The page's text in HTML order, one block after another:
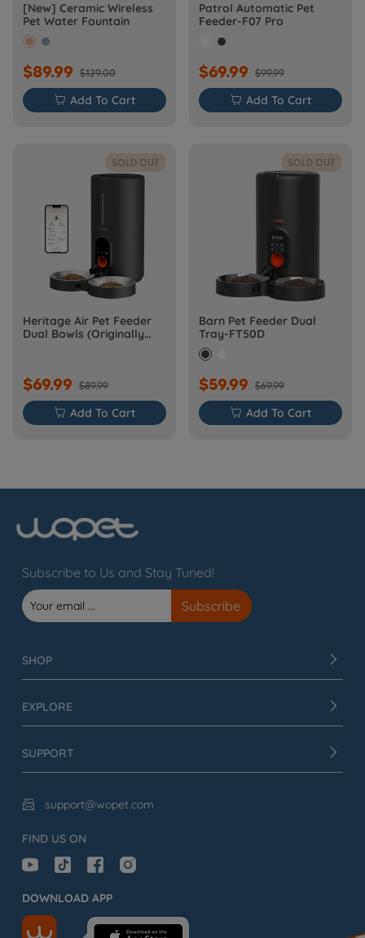
[New] Ceramic Wireless
Pet Water Fountain
$89.99 $129.00
 Add To Cart
Patrol Automatic Pet
Feeder-F07 Pro
$69.99 $99.99
 Add To Cart
SOLD OUT
Heritage Air Pet Feeder
Dual Bowls (Originally
$69.99 $89.99
 Add To Cart
SOLD OUT
Barn Pet Feeder Dual
Tray-FT50D
$59.99 $69.99
 Add To Cart
Subscribe to Us and Stay Tuned!
SHOP
EXPLORE
SUPPORT
 support@wopet.com
FIND US ON
DOWNLOAD APP